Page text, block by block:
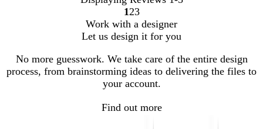
Go
to
page
1Go
to
page
2Go
to
page
3
Work with a designer
Let us design it for you
No more guesswork. We take care of the entire design
process, from brainstorming ideas to delivering the files to
your account.
Find out more